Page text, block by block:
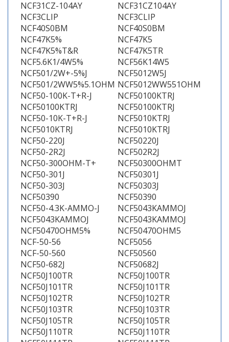
NCF31CZ-104AY
NCF31CZ104AY
NCF3CLIP
NCF3CLIP
NCF40S0BM
NCF40S0BM
NCF47K5%
NCF47K5
NCF47K5%T&R
NCF47K5TR
NCF5.6K1/4W5%
NCF56K14W5
NCF501/2W+-5%J
NCF5012W5J
NCF501/2WW5%5.1OHM NCF5012WW551OHM
NCF50-100K-T+R-J
NCF50100KTRJ
NCF50100KTRJ
NCF50100KTRJ
NCF50-10K-T+R-J
NCF5010KTRJ
NCF5010KTRJ
NCF5010KTRJ
NCF50-220J
NCF50220J
NCF50-2R2J
NCF502R2J
NCF50-300OHM-T+
NCF50300OHMT
NCF50-301J
NCF50301J
NCF50-303J
NCF50303J
NCF50390
NCF50390
NCF50-4.3K-AMMO-J
NCF5043KAMMOJ
NCF5043KAMMOJ
NCF5043KAMMOJ
NCF50470OHM5%
NCF50470OHM5
NCF-50-56
NCF5056
NCF-50-560
NCF50560
NCF50-682J
NCF50682J
NCF50J100TR
NCF50J100TR
NCF50J101TR
NCF50J101TR
NCF50J102TR
NCF50J102TR
NCF50J103TR
NCF50J103TR
NCF50J105TR
NCF50J105TR
NCF50J110TR
NCF50J110TR